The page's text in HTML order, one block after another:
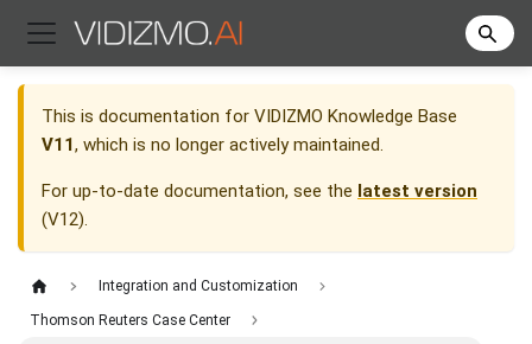
This is documentation for VIDIZMO Knowledge Base
V11, which is no longer actively maintained.
For up-to-date documentation, see the latest version
(V12).
Integration and Customization
Thomson Reuters Case Center